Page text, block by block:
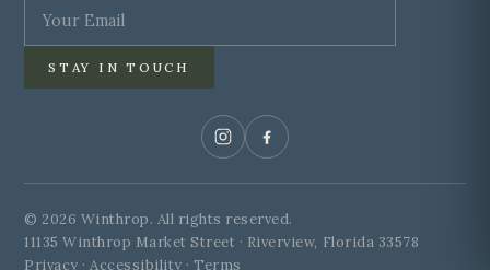
STAY IN TOUCH
© 2026 Winthrop. All rights reserved.
11135 Winthrop Market Street · Riverview, Florida 33578
Privacy · Accessibility · Terms